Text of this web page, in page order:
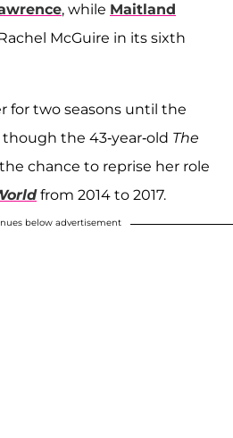
, while Maitland
McGuire in its sixth
for two seasons until the
the 43-year-old The
chance to reprise her role
from 2014 to 2017.
below advertisement